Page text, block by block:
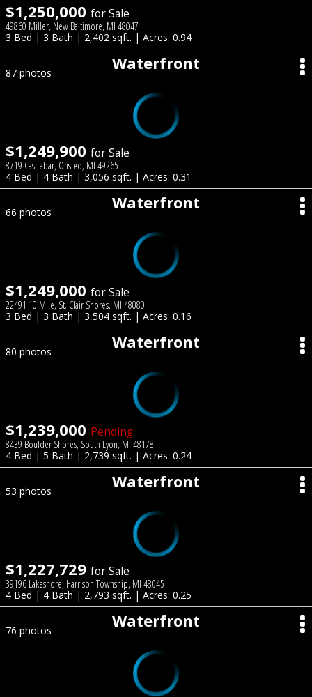
$1,250,000 for Sale
49860 Miller, New Baltimore, MI 48047
3 Bed | 3 Bath | 2,402 sqft. | Acres: 0.94
Waterfront
87 photos
$1,249,900 for Sale
8719 Castlebar, Onsted, MI 49265
4 Bed | 4 Bath | 3,056 sqft. | Acres: 0.31
Waterfront
66 photos
$1,249,000 for Sale
22491 10 Mile, St. Clair Shores, MI 48080
3 Bed | 3 Bath | 3,504 sqft. | Acres: 0.16
Waterfront
80 photos
$1,239,000 Pending
8439 Boulder Shores, South Lyon, MI 48178
4 Bed | 5 Bath | 2,739 sqft. | Acres: 0.24
Waterfront
53 photos
$1,227,729 for Sale
39196 Lakeshore, Harrison Township, MI 48045
4 Bed | 4 Bath | 2,793 sqft. | Acres: 0.25
Waterfront
76 photos